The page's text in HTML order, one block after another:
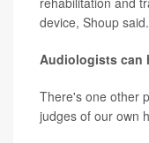
device, Shoup said.
Audiologists can
There's one other
judges of our own